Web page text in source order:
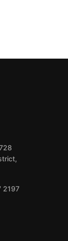
2197